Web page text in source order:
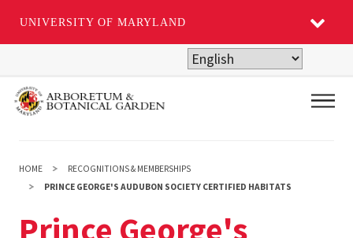
UNIVERSITY OF MARYLAND
main
HOME
RECOGNITIONS & MEMBERSHIPS
PRINCE GEORGE'S AUDUBON SOCIETY CERTIFIED HABITATS
Prince George's